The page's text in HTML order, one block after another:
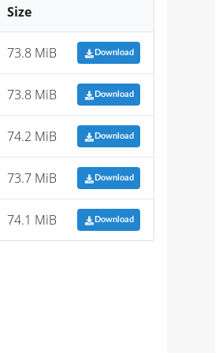
Size
73.8 MiB Download
73.8 MiB Download
74.2 MiB Download
73.7 MiB Download
74.1 MiB Download